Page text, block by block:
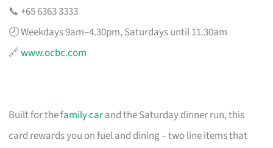
📞 +65 6363 3333
🕗 Weekdays 9am–4.30pm, Saturdays until 11.30am
🔗www.ocbc.com
Built for thefamily carand the Saturday dinner run, this
card rewards you on fuel and dining – two line items that